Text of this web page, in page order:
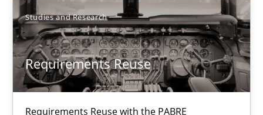
Studies and Research
Requirements Reuse
Requirements Reuse with the PABRE
Cristina Palomares
Carme Quer
Xavier Franch
30.01.2014